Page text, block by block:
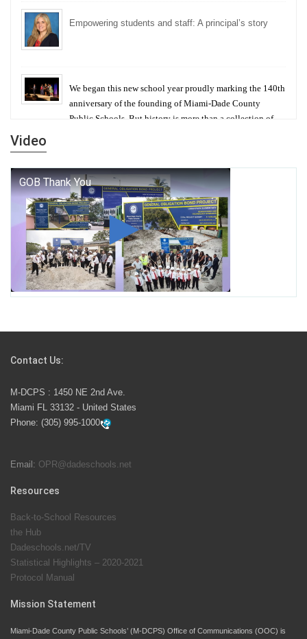
Empowering students and staff: A principal’s story
We began this new school year proudly marking the 140th
anniversary of the founding of Miami-Dade County
Public Schools. But history is more than a collection of
George T. Baker Aviation Tech College Prepares
Student for High Paying Aviation Careers
Miami-Dade County Public Schools is Ready to Bring
Excellence, Choice, Innovation, and Safety this New
School Year
launch the Zero Drownings Miami-Dade
swimming instruction to preschool and kindergarten
students at local county pools.
School Board. Maurits Acosta was the 40th School
Video
Contact Us:
M-DCPS : 1450 NE 2nd Ave.
Miami FL 33132 - United States
Phone: (305) 995-1000
Email: OPR@dadeschools.net
Resources
Back-to-School Resources
the Hub
Dadeschools.net/TV
Statistical Highlights – 2020-2021
Protocol Manual
Mission Statement
Miami-Dade County Public Schools’ (M-DCPS) Office of Communications (OOC) is